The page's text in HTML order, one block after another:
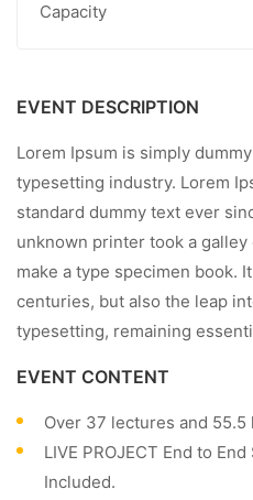
Capacity
EVENT DESCRIPTION
Lorem Ipsum is simply
typesetting industry. Lorem
standard dummy text ever
unknown printer took a
make a type specimen book.
centuries, but also the leap
typesetting, remaining
EVENT CONTENT
Over 37 lectures and
LIVE PROJECT End to
Included.